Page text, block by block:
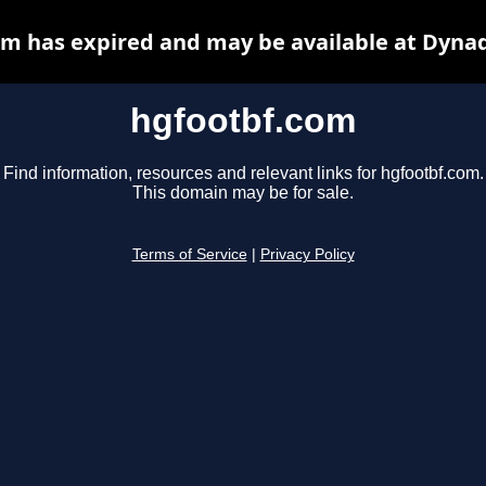
hgfootbf.com
Find information, resources and relevant links for hgfootbf.com.
This domain may be for sale.
Terms of Service Privacy Policy
has expired and may be available at